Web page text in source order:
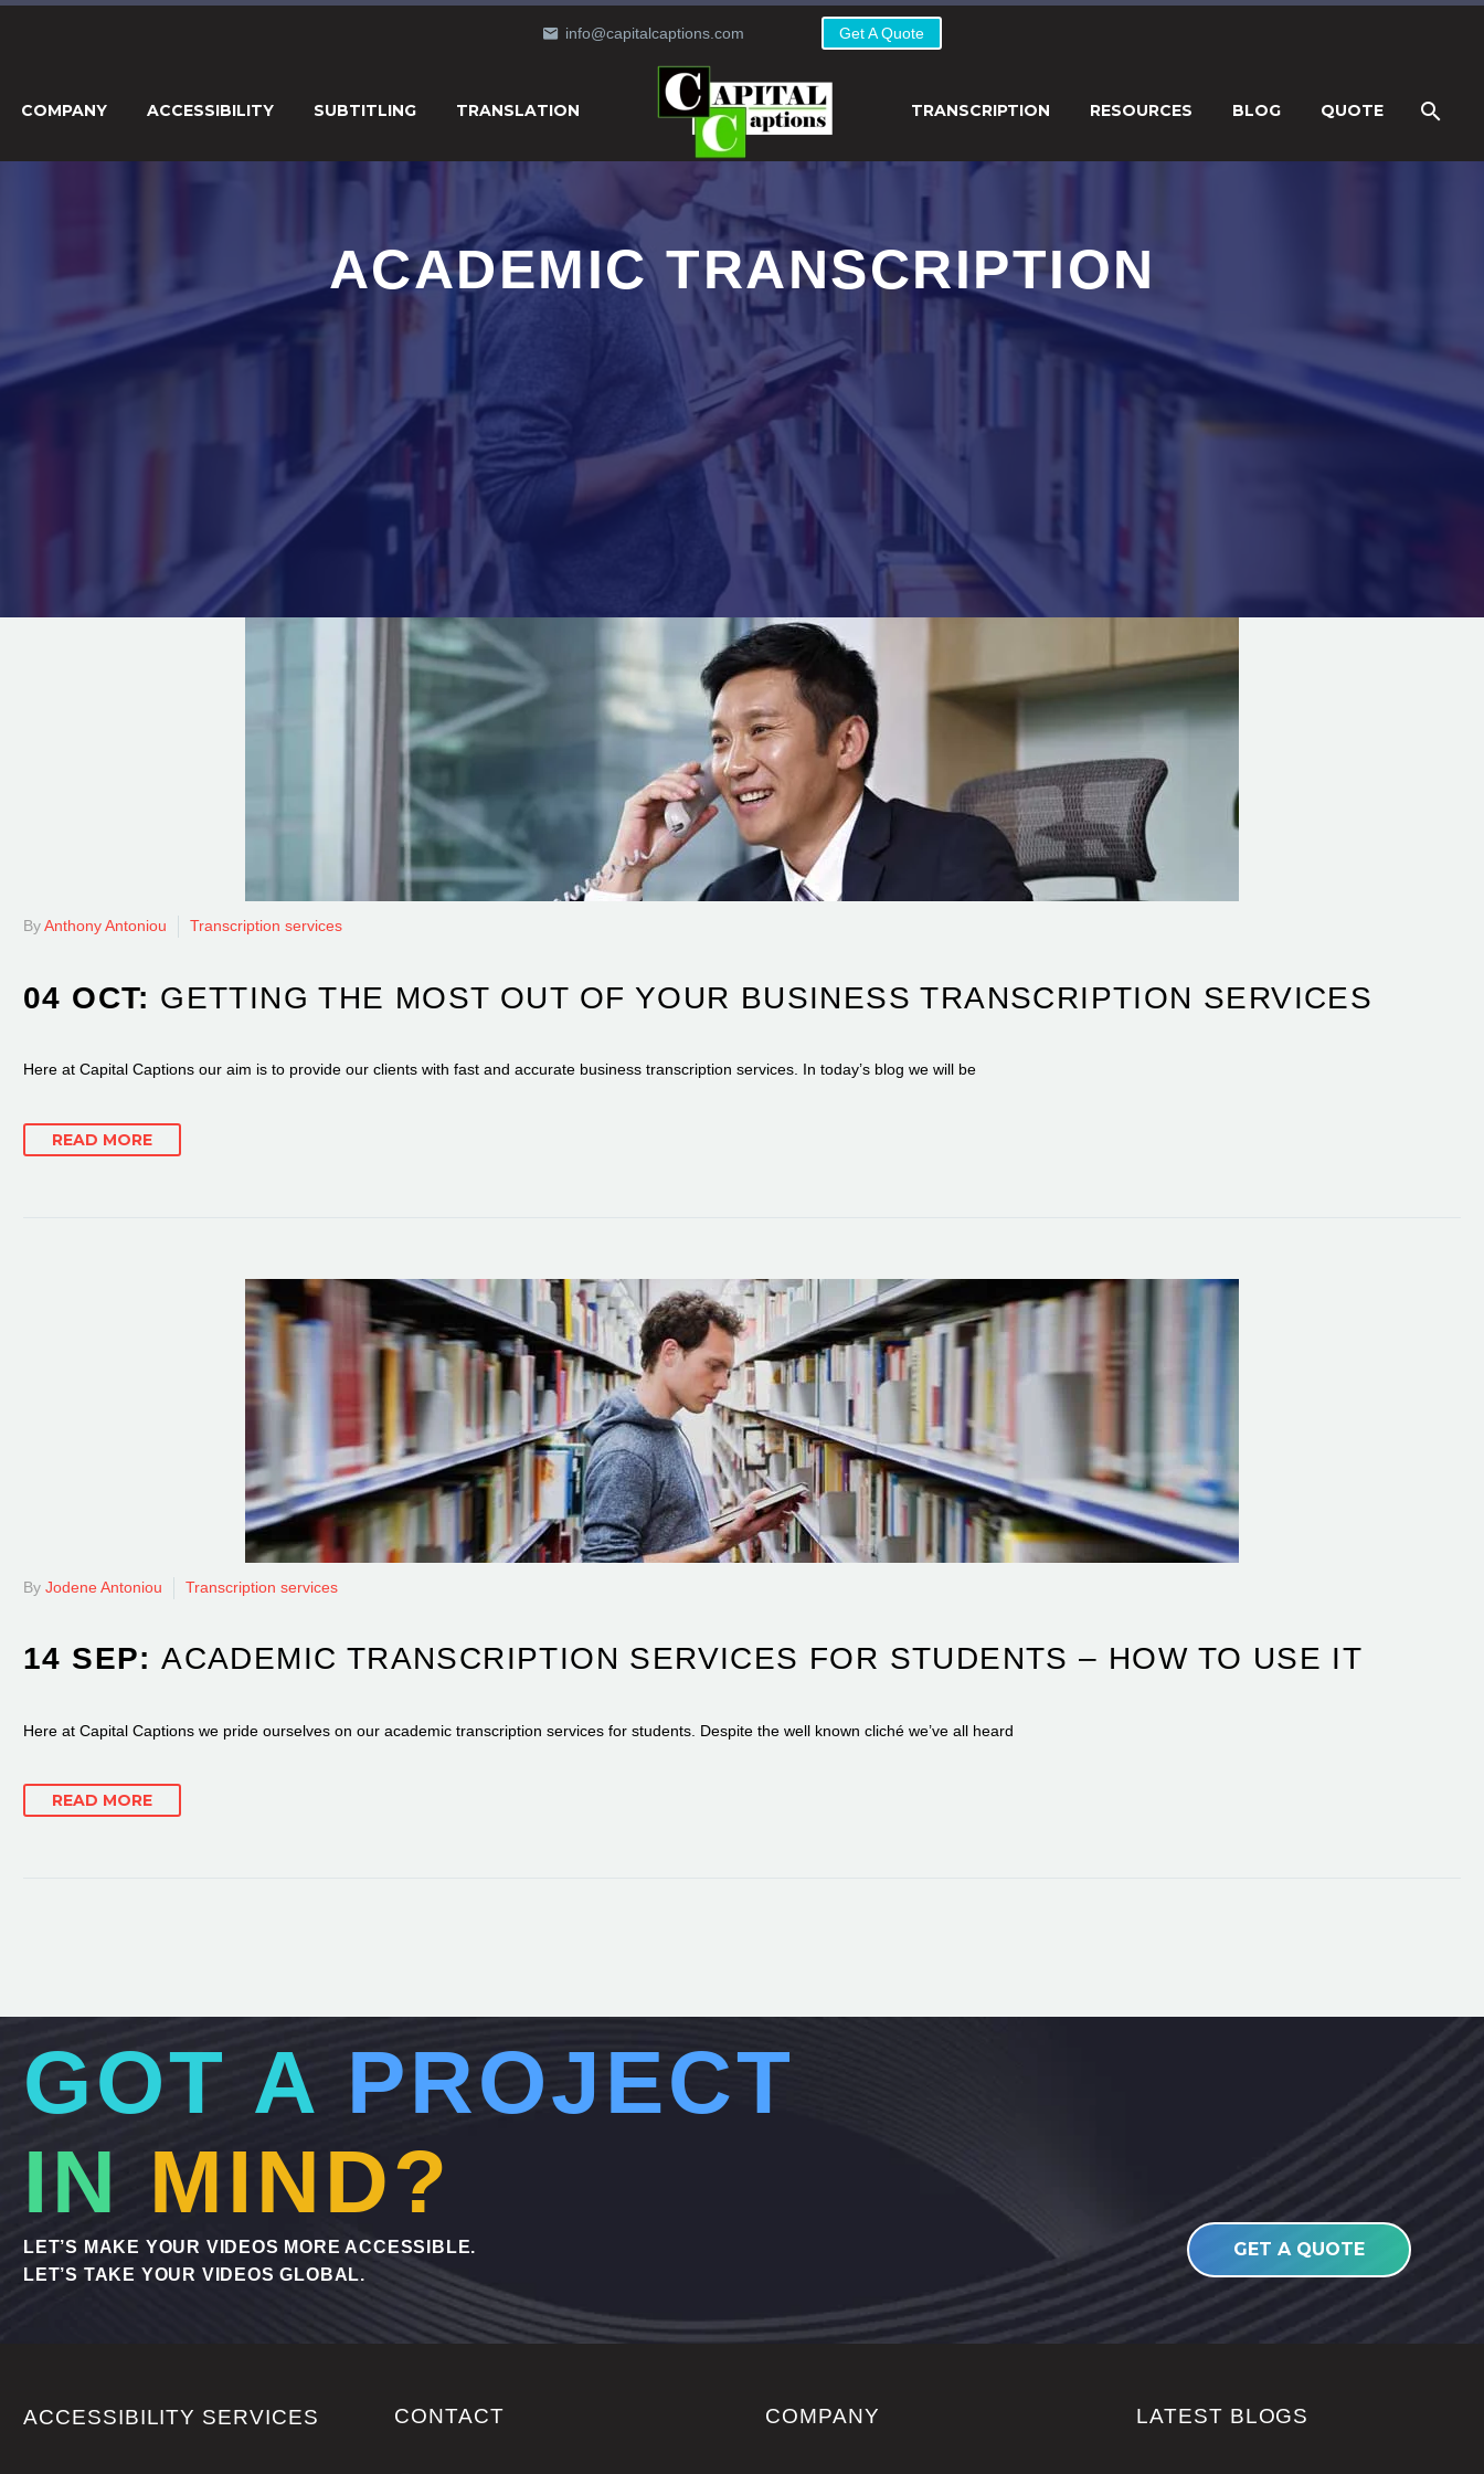
info@capitalcaptions.com Get A Quote
COMPANY ACCESSIBILITY SUBTITLING TRANSLATION TRANSCRIPTION RESOURCES BLOG QUOTE
ACADEMIC TRANSCRIPTION
ByAnthony Antoniou Transcription services
04 OCT: GETTING THE MOST OUT OF YOUR BUSINESS TRANSCRIPTION SERVICES
Here at Capital Captions our aim is to provide our clients with fast and accurate business transcription services. In today’s blog we will be
READ MORE
By Jodene Antoniou Transcription services
14 SEP:ACADEMIC TRANSCRIPTION SERVICES FOR STUDENTS – HOW TO USE IT
Here at Capital Captions we pride ourselves on our academic transcription services for students. Despite the well known cliché we’ve all heard
READ MORE
GOT A PROJECT
IN MIND?
LET’S MAKE YOUR VIDEOS MORE ACCESSIBLE.
LET’S TAKE YOUR VIDEOS GLOBAL.
GET A QUOTE
ACCESSIBILITY SERVICES CONTACT COMPANY LATEST BLOGS